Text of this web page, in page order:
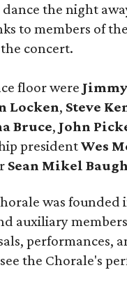
the night
to members of
concert.
floor were
Locken, Steve
Bruce, John
presidentWes
Sean Mikel Baugh
was founded
auxiliary
performances,
the Chorale's